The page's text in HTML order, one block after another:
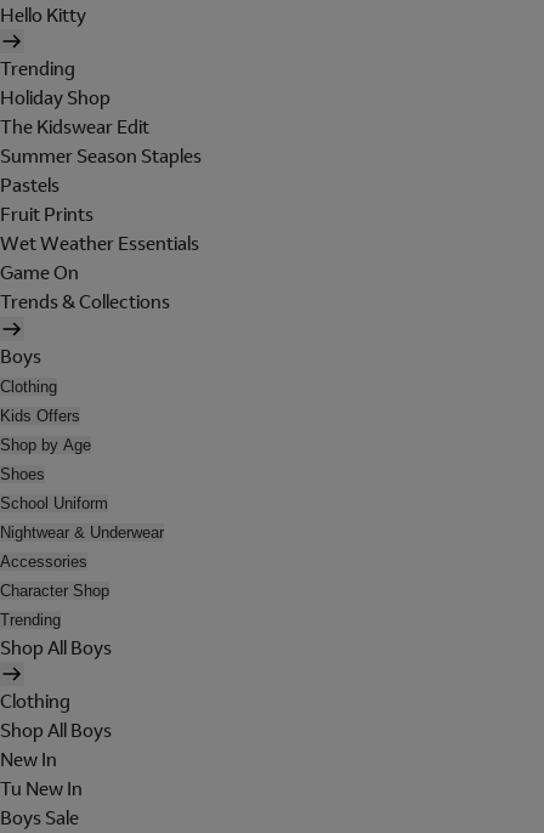
Hello Kitty
Trending
Holiday Shop
The Kidswear Edit
Summer Season Staples
Pastels
Fruit Prints
Wet Weather Essentials
Game On
Trends & Collections
Boys
Clothing
Kids Offers
Shop by Age
Shoes
School Uniform
Nightwear & Underwear
Accessories
Character Shop
Trending
Shop All Boys
Clothing
Shop All Boys
New In
Tu New In
Boys Sale